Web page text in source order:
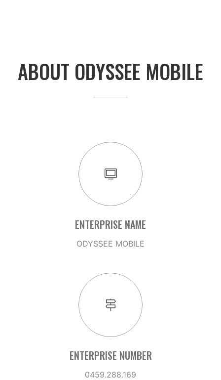
ABOUT ODYSSEE MOBILE
ENTERPRISE NAME
ODYSSEE MOBILE
ENTERPRISE NUMBER
0459.288.169